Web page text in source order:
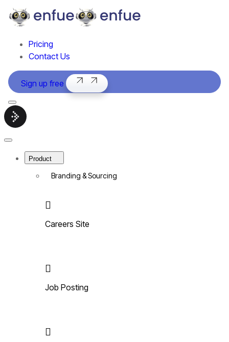
Pricing
Contact Us
Sign up free
Menu
Smart
hiring
enfue
Close
Product
Branding & Sourcing
Careers Site
Job Posting